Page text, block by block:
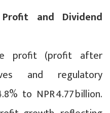
and Dividend
profit (profit after
and regulatory
to NPR 4.77 billion.